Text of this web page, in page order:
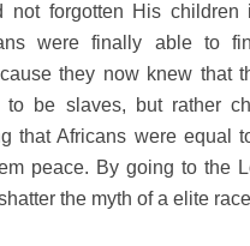
not forgotten His children
were finally able to
they now knew that
to be slaves, but rather
that Africans were equal
peace. By going to the
the myth of a elite